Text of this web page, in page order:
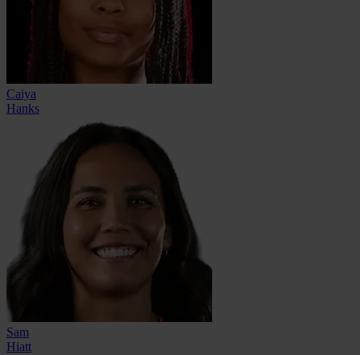
Caiya
Hanks
Sam
Hiatt